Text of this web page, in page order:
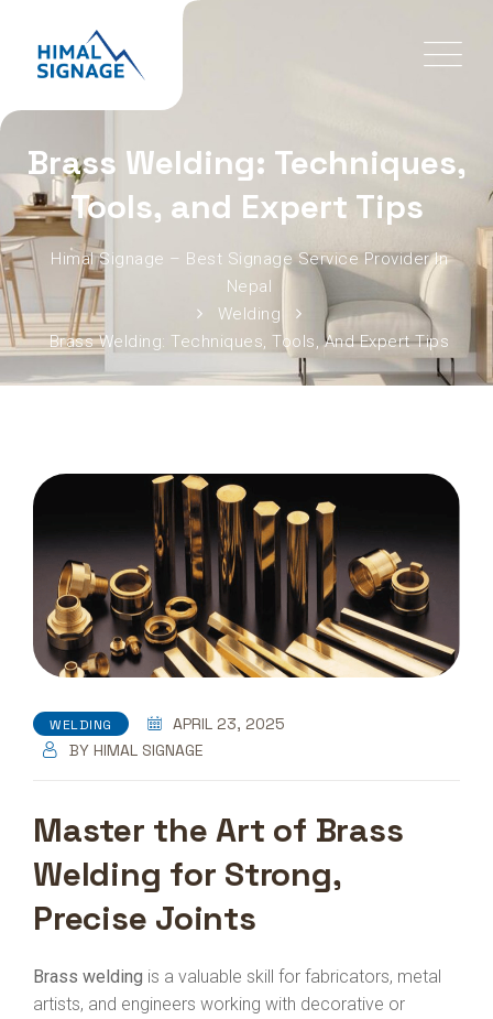
Brass Welding: Techniques,
Tools, and Expert Tips
Himal Signage – Best Signage Service Provider In
Nepal
Welding
Brass Welding: Techniques, Tools, And Expert Tips
WELDING
APRIL 23, 2025
BY HIMAL SIGNAGE
Master the Art of Brass
Welding for Strong,
Precise Joints
Brass welding is a valuable skill for fabricators, metal
artists, and engineers working with decorative or